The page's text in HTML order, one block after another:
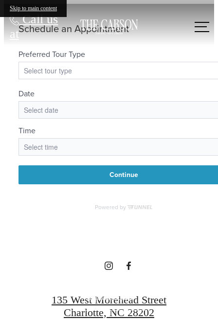
Skip to main content
Call us
at
LIFE'S MORE
VIBRANT HERE.
Get In Touch
135 West Morehead Street
Charlotte, NC 28202